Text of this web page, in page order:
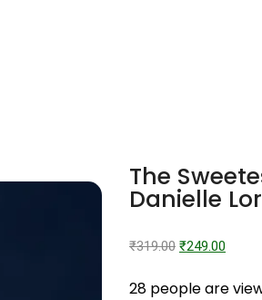
The
Danielle
₹319.00 ₹249.00
28 people are